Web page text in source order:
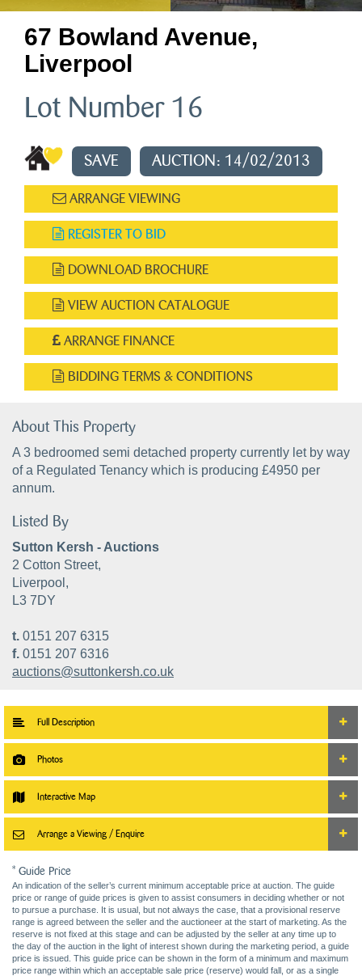
67 Bowland Avenue,
Liverpool
Lot Number 16
SAVE AUCTION: 14/02/2013
ARRANGE VIEWING
REGISTER TO BID
DOWNLOAD BROCHURE
VIEW AUCTION CATALOGUE
ARRANGE FINANCE
BIDDING TERMS & CONDITIONS
About This Property
A 3 bedroomed semi detached property currently let by way
of a Regulated Tenancy which is producing £4950 per
annum.
Listed By
Sutton Kersh - Auctions
2 Cotton Street,
Liverpool,
L3 7DY
t. 0151 207 6315
f. 0151 207 6316
auctions@suttonkersh.co.uk
Full Description
Photos
Interactive Map
Arrange a Viewing / Enquire
* Guide Price
An indication of the seller’s current minimum acceptable price at auction. The guide
price or range of guide prices is given to assist consumers in deciding whether or not
to pursue a purchase. It is usual, but not always the case, that a provisional reserve
range is agreed between the seller and the auctioneer at the start of marketing. As the
reserve is not fixed at this stage and can be adjusted by the seller at any time up to
the day of the auction in the light of interest shown during the marketing period, a guide
price is issued. This guide price can be shown in the form of a minimum and maximum
price range within which an acceptable sale price (reserve) would fall, or as a single